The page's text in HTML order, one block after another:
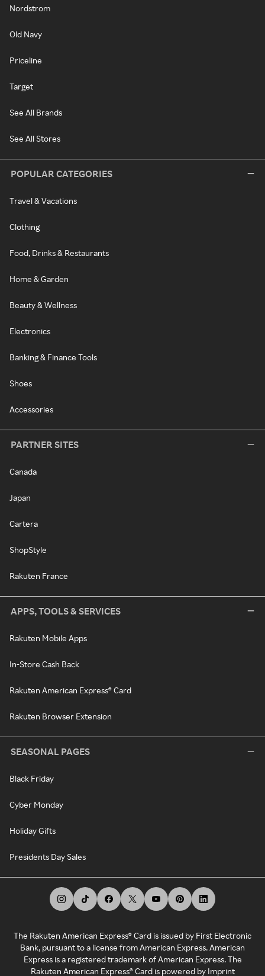
Nordstrom
Old Navy
Priceline
Target
See All Brands
See All Stores
POPULAR CATEGORIES
Travel & Vacations
Clothing
Food, Drinks & Restaurants
Home & Garden
Beauty & Wellness
Electronics
Banking & Finance Tools
Shoes
Accessories
PARTNER SITES
Canada
Japan
Cartera
ShopStyle
Rakuten France
APPS, TOOLS & SERVICES
Rakuten Mobile Apps
In-Store Cash Back
Rakuten American Express® Card
Rakuten Browser Extension
SEASONAL PAGES
Black Friday
Cyber Monday
Holiday Gifts
Presidents Day Sales
The Rakuten American Express® Card is issued by First Electronic
Bank, pursuant to a license from American Express. American
Express is a registered trademark of American Express. The
Rakuten American Express® Card is powered by Imprint